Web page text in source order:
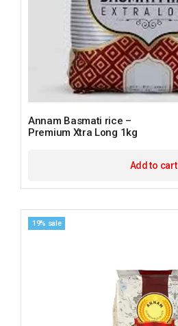
Annam Basmati rice –
Premium Xtra Long 1kg
Add to cart
19% sale